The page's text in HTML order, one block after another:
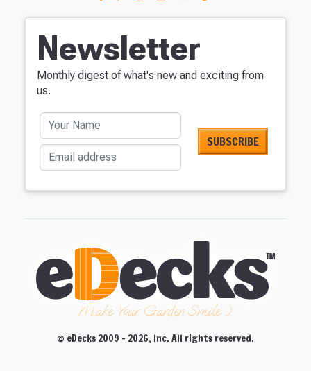
Newsletter
Monthly digest of what's new and exciting from
us.
Your Name
Email address
Make Your Garden Smile :)
© eDecks 2009 - 2026, Inc. All rights reserved.